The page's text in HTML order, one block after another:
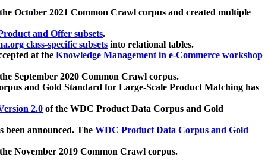
October 2021 Common Crawl corpus and created multiple
and Offer subsets.
class-specific subsets into relational tables.
at the Knowledge Management in e-Commerce workshop
September 2020 Common Crawl corpus.
and Gold Standard for Large-Scale Product Matching has
2.0 of the WDC Product Data Corpus and Gold
announced. The WDC Product Data Corpus and Gold
November 2019 Common Crawl corpus.